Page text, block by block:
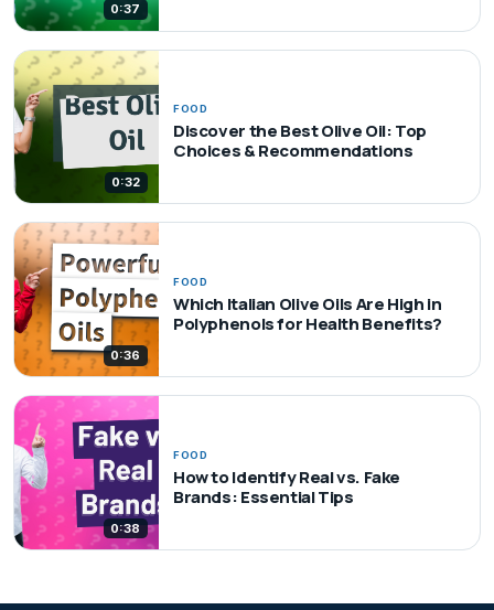
0:37
0:32
FOOD
Discover the Best Olive Oil: Top
Choices & Recommendations
0:36
FOOD
Which Italian Olive Oils Are High in
Polyphenols for Health Benefits?
0:38
FOOD
How to Identify Real vs. Fake
Brands: Essential Tips